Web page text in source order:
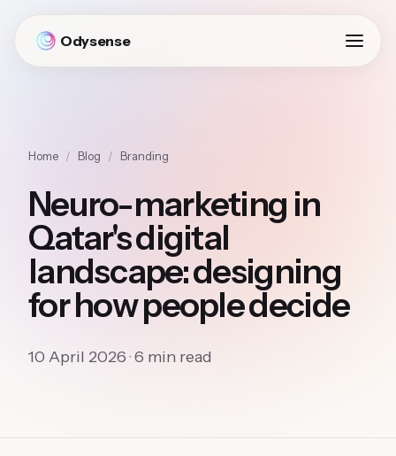
Odysense
Home / Blog / Branding
Neuro-marketing in
Qatar's digital
landscape: designing
for how people decide
10 April 2026 · 6 min read